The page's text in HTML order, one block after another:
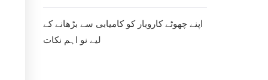
اپنے چھوٹے کاروبار کو کامیابی سے بڑھانے کے
لیے نو اہم نکات